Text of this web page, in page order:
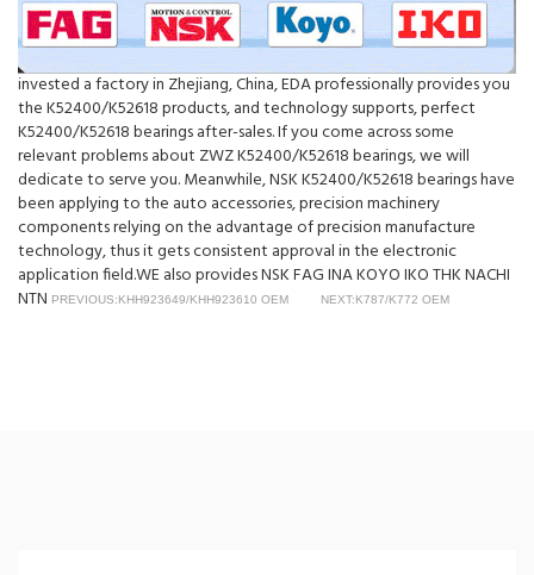
invested a factory in Zhejiang, China, EDA professionally provides you
the K52400/K52618 products, and technology supports, perfect
K52400/K52618 bearings after-sales. If you come across some
relevant problems about ZWZ K52400/K52618 bearings, we will
dedicate to serve you. Meanwhile, NSK K52400/K52618 bearings have
been applying to the auto accessories, precision machinery
components relying on the advantage of precision manufacture
technology, thus it gets consistent approval in the electronic
application field.WE also provides NSK FAG INA KOYO IKO THK NACHI
NTN PREVIOUS:KHH923649/KHH923610 OEM NEXT:K787/K772 OEM